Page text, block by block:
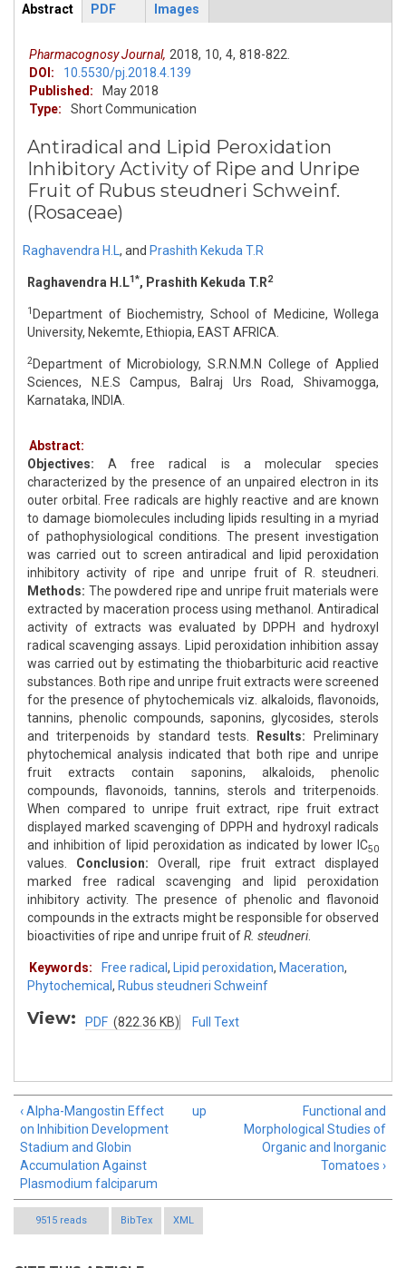
ArticleView
Abstract
PDF Images
Pharmacognosy Journal, 2018, 10, 4, 818-822.
DOI:
10.5530/pj.2018.4.139
Published:
May 2018
Type:
Short Communication
Antiradical and Lipid Peroxidation
Inhibitory Activity of Ripe and Unripe
Fruit of Rubus steudneri Schweinf.
(Rosaceae)
Raghavendra H.L , and Prashith Kekuda T.R
Raghavendra H.L1*, Prashith Kekuda T.R2
1 Department of Biochemistry, School of Medicine, Wollega
University, Nekemte, Ethiopia, EAST AFRICA.
2Department of Microbiology, S.R.N.M.N College of Applied
Sciences, N.E.S Campus, Balraj Urs Road, Shivamogga,
Karnataka, INDIA.
Abstract:
Objectives: A free radical is a molecular species
characterized by the presence of an unpaired electron in its
outer orbital. Free radicals are highly reactive and are known
to damage biomolecules including lipids resulting in a myriad
of pathophysiological conditions. The present investigation
was carried out to screen antiradical and lipid peroxidation
inhibitory activity of ripe and unripe fruit of R. steudneri.
Methods: The powdered ripe and unripe fruit materials were
extracted by maceration process using methanol. Antiradical
activity of extracts was evaluated by DPPH and hydroxyl
radical scavenging assays. Lipid peroxidation inhibition assay
was carried out by estimating the thiobarbituric acid reactive
substances. Both ripe and unripe fruit extracts were screened
for the presence of phytochemicals viz. alkaloids, flavonoids,
tannins, phenolic compounds, saponins, glycosides, sterols
and triterpenoids by standard tests.
Results: Preliminary
phytochemical analysis indicated that both ripe and unripe
fruit extracts contain saponins, alkaloids, phenolic
compounds, flavonoids, tannins, sterols and triterpenoids.
When compared to unripe fruit extract, ripe fruit extract
displayed marked scavenging of DPPH and hydroxyl radicals
and inhibition of lipid peroxidation as indicated by lower IC50
values. Conclusion: Overall, ripe fruit extract displayed
marked free radical scavenging and lipid peroxidation
inhibitory activity. The presence of phenolic and flavonoid
compounds in the extracts might be responsible for observed
bioactivities of ripe and unripe fruit ofR. steudneri.
Keywords: Free radical , Lipid peroxidation, Maceration,
Phytochemical , Rubus steudneri Schweinf
View: PDF (822.36 KB) Full Text
‹ Alpha-Mangostin Effect
on Inhibition Development
Stadium and Globin
Accumulation Against
Plasmodium falciparum
up
Functional and
Morphological Studies of
Organic and Inorganic
Tomatoes ›
9515 reads BibTex XML